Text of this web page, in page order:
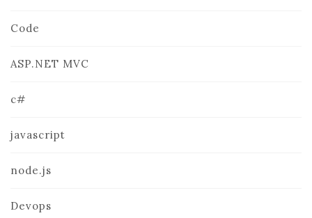
Code
ASP.NET MVC
c#
javascript
node.js
Devops